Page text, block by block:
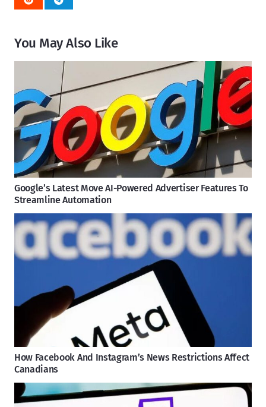
You May Also Like
Google’s Latest Move AI-Powered Advertiser Features To
Streamline Automation
How Facebook And Instagram’s News Restrictions Affect
Canadians